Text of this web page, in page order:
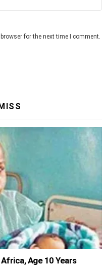
for the next time I comment.
Age 10 Years